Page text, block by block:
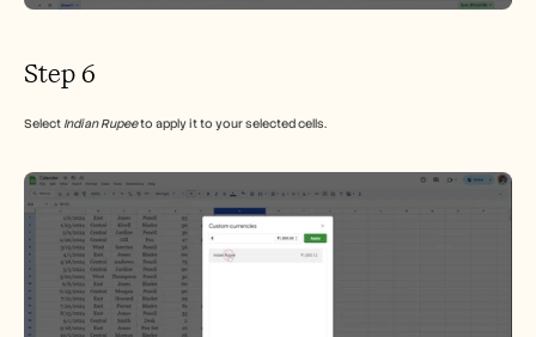
Step 6
Select Indian Rupee to apply it to your selected cells.